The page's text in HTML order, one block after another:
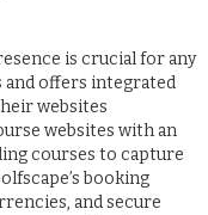
is crucial for any
and offers integrated
websites
websites with an
courses to capture
booking
and secure